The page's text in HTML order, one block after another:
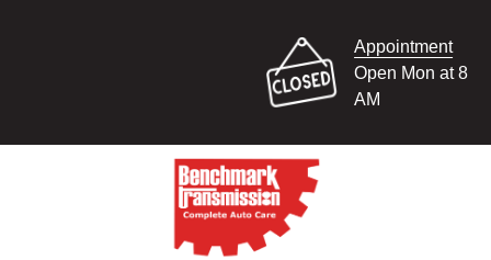
Appointment
Open Mon at 8
AM